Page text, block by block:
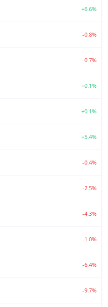
+6.6%
-0.8%
-0.7%
+0.1%
+0.1%
+5.4%
-0.4%
-2.5%
-4.3%
-1.0%
-6.4%
-9.7%